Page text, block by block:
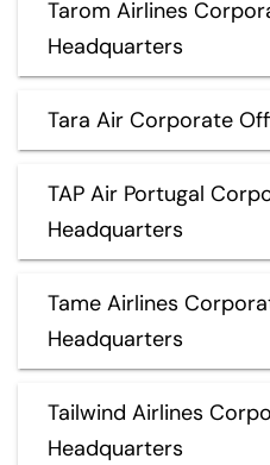
Tarom Airlines
Headquarters
Tara Air Corporate
TAP Air Portugal
Headquarters
Tame Airlines
Headquarters
Tailwind Airlines
Headquarters